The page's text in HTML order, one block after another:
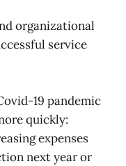
organizational
service
19 pandemic
quickly:
expenses
next year or